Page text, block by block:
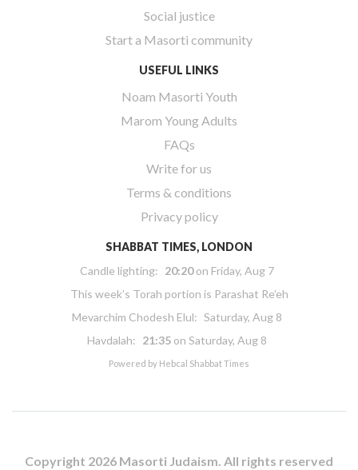
Social justice
Start a Masorti community
USEFUL LINKS
Noam Masorti Youth
Marom Young Adults
FAQs
Write for us
Terms & conditions
Privacy policy
SHABBAT TIMES, LONDON
Candle lighting: 20:20on Friday, Aug 7
This week’s Torah portion is Parashat Re’eh
Mevarchim Chodesh Elul: Saturday, Aug 8
Havdalah: 21:35 on Saturday, Aug 8
Powered by Hebcal Shabbat Times
Copyright 2026 Masorti Judaism. All rights reserved